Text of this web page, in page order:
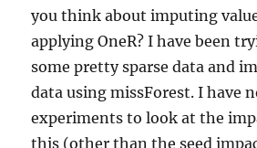
you think about imputing
applying OneR? I have been
some pretty sparse data and
data using missForest. I have
experiments to look at the
this (other than the seed